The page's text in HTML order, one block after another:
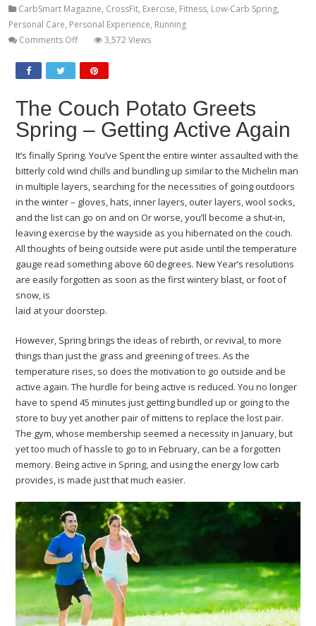
CarbSmart Magazine, CrossFit, Exercise, Fitness, Low-Carb Spring,
Personal Care, Personal Experience, Running
Comments Offon
Couch
Spring
Active
3,572 Views
The Couch Potato Greets
Spring – Getting Active Again
It’s finally Spring. You’ve Spent the entire winter assaulted with the
bitterly cold wind chills and bundling up similar to the Michelin man
in multiple layers, searching for the necessities of going outdoors
in the winter – gloves, hats, inner layers, outer layers, wool socks,
and the list can go on and on Or worse, you’ll become a shut-in,
leaving exercise by the wayside as you hibernated on the couch.
All thoughts of being outside were put aside until the temperature
gauge read something above 60 degrees. New Year’s resolutions
are easily forgotten as soon as the first wintery blast, or foot of
snow, is
laid at your doorstep.
However, Spring brings the ideas of rebirth, or revival, to more
things than just the grass and greening of trees. As the
temperature rises, so does the motivation to go outside and be
active again. The hurdle for being active is reduced. You no longer
have to spend 45 minutes just getting bundled up or going to the
store to buy yet another pair of mittens to replace the lost pair.
The gym, whose membership seemed a necessity in January, but
yet too much of hassle to go to in February, can be a forgotten
memory. Being active in Spring, and using the energy low carb
provides, is made just that much easier.